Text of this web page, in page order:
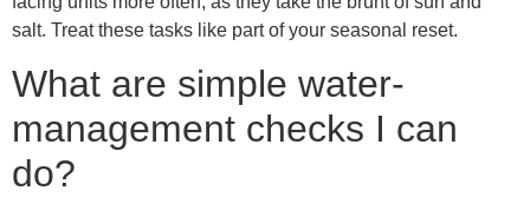
salt. Treat these tasks like part of your seasonal reset.
What are simple water-
management checks I can
do?